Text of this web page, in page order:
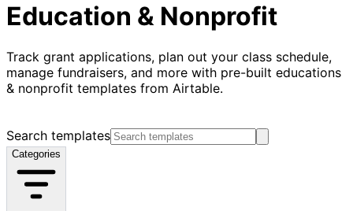
Education & Nonprofit
Track grant applications, plan out your class schedule,
manage fundraisers, and more with pre-built educations
& nonprofit templates from Airtable.
Search templates
Categories